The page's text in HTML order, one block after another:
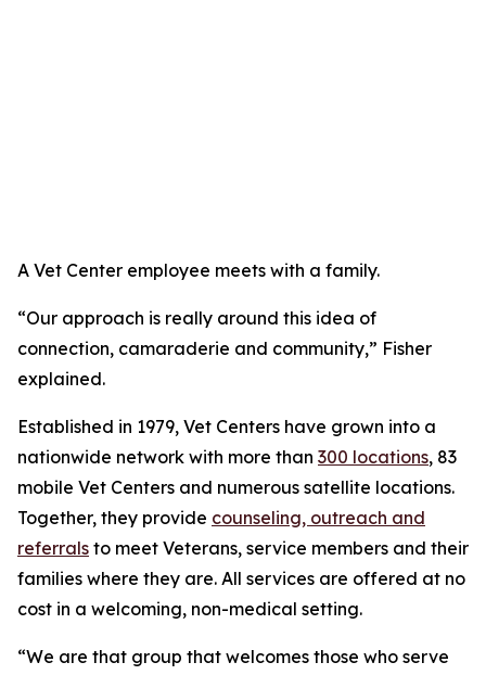
A Vet Center employee meets with a family.
“Our approach is really around this idea of
connection, camaraderie and community,” Fisher
explained.
Established in 1979, Vet Centers have grown into a
nationwide network with more than 300 locations, 83
mobile Vet Centers and numerous satellite locations.
Together, they provide counseling, outreach and
referrals to meet Veterans, service members and their
families where they are. All services are offered at no
cost in a welcoming, non-medical setting.
“We are that group that welcomes those who serve